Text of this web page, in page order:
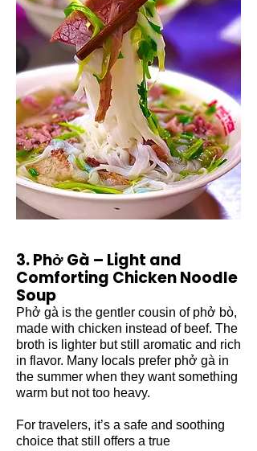
3. Phở Gà – Light and
Comforting Chicken Noodle
Soup
Phở gà is the gentler cousin of phở bò,
made with chicken instead of beef. The
broth is lighter but still aromatic and rich
in flavor. Many locals prefer phở gà in
the summer when they want something
warm but not too heavy.
For travelers, it’s a safe and soothing
choice that still offers a true